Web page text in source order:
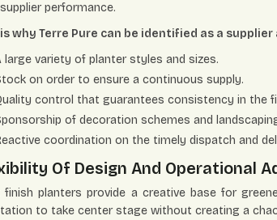
performance.
why Terre Pure can be identified as a
large variety of planter styles and sizes.
on order to ensure a continuous supply.
control that guarantees consistency in the
of decoration schemes and
coordination on the timely dispatch and
Of Design And Operational
planters provide a creative base for
to take center stage without creating a